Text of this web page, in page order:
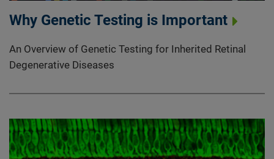
Why Genetic Testing is Important
An Overview of Genetic Testing for Inherited Retinal
Degenerative Diseases